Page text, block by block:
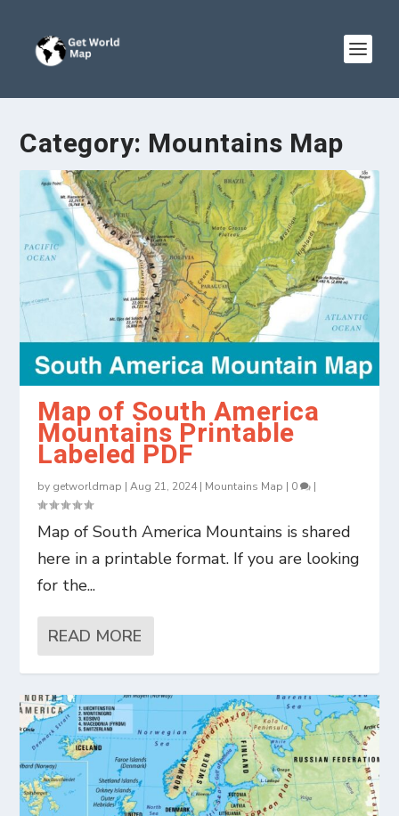
Category: Mountains Map
Map of South America
Mountains Printable
Labeled PDF
by getworldmap |Aug 21, 2024| Mountains Map | 0 |
Map of South America Mountains is shared
here in a printable format. If you are looking
for the...
READ MORE